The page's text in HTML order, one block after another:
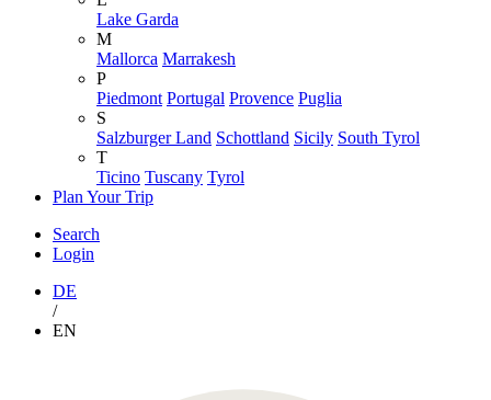
Lake Garda
M
Mallorca Marrakesh
P
Piedmont Portugal Provence Puglia
S
Salzburger Land Schottland Sicily South Tyrol
T
Ticino Tuscany Tyrol
Plan Your Trip
Search
Login
DE
/
EN